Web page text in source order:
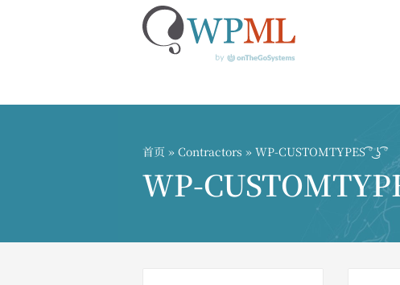
首页 » Contractors » WP-CUSTOMTYPES ͡° ͜ʖ ͡°
WP-